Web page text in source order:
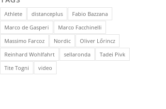
Athlete distanceplus
Fabio Bazzana
Marco de Gasperi
Marco Facchinelli
Massimo Farcoz
Nordic
Oliver Lőrincz
Reinhard Wohlfahrt
sellaronda
Tadei Pivk
Tite Togni
video